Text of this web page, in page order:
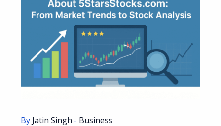
By Jatin Singh - Business